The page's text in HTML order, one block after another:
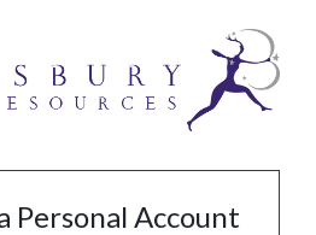
Personal Account